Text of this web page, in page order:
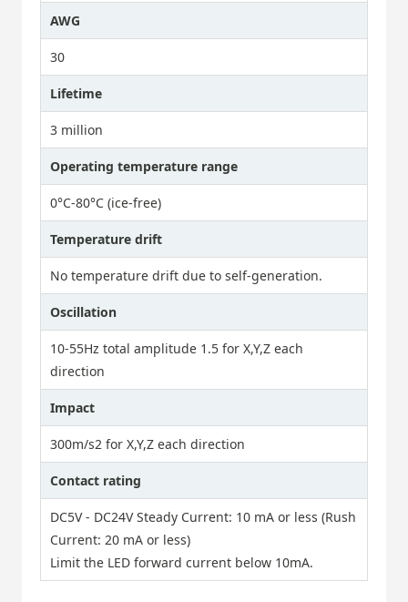
AWG
30
Lifetime
3 million
Operating temperature range
0°C-80°C (ice-free)
Temperature drift
No temperature drift due to self-generation.
Oscillation
10-55Hz total amplitude 1.5 for X,Y,Z each
direction
Impact
300m/s2 for X,Y,Z each direction
Contact rating
DC5V - DC24V Steady Current: 10 mA or less (Rush
Current: 20 mA or less)
Limit the LED forward current below 10mA.